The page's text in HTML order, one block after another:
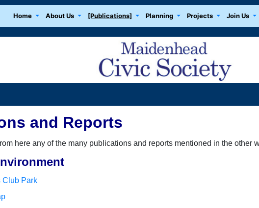
Home About Us [Publications] Planning Projects Join Us
and Reports
here any of the many publications and reports mentioned in the other
Club Park